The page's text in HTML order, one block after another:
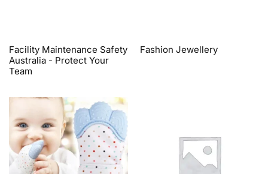
Facility Maintenance Safety
Australia - Protect Your
Team
Fashion Jewellery